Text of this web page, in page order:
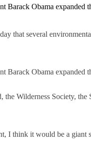
Barack Obama expanded
that several
Barack Obama expanded
the Wilderness Society,
I think it would be a giant